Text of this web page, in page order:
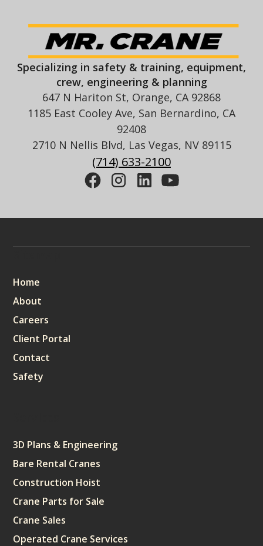
Specializing in safety & training, equipment,
crew, engineering & planning
647 N Hariton St, Orange, CA 92868
1185 East Cooley Ave, San Bernardino, CA
92408
2710 N Nellis Blvd, Las Vegas, NV 89115
(714) 633-2100
Home
About
Careers
Client Portal
Contact
Safety
3D Plans & Engineering
Bare Rental Cranes
Construction Hoist
Crane Parts for Sale
Crane Sales
Operated Crane Services